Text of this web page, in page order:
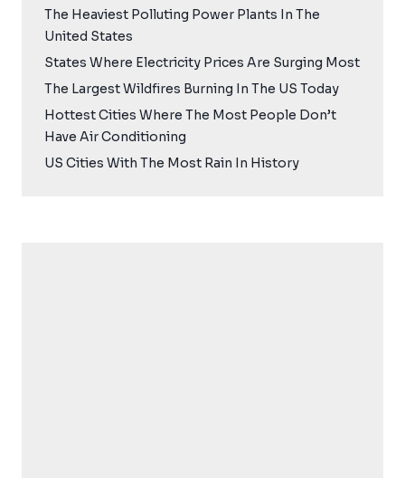
The Heaviest Polluting Power Plants In The
United States
States Where Electricity Prices Are Surging Most
The Largest Wildfires Burning In The US Today
Hottest Cities Where The Most People Don’t
Have Air Conditioning
US Cities With The Most Rain In History